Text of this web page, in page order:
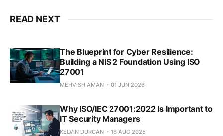
READ NEXT
The Blueprint for Cyber Resilience:
Building a NIS 2 Foundation Using ISO
27001
MEHVISH AMAN 01 JUN 2026
Why ISO/IEC 27001:2022 Is Important to
IT Security Managers
KELVIN DURCAN 16 AUG 2025